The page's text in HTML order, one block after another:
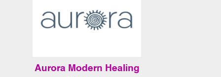
Aurora Modern Healing